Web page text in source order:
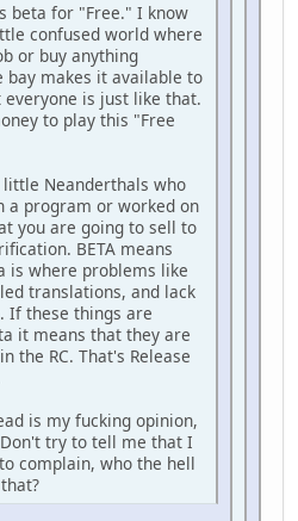
beta for "Free." I know
confused world where
or buy anything
bay makes it available to
is just like that.
to play this "Free
Neanderthals who
a program or worked on
you are going to sell to
BETA means
is where problems like
translations, and lack
If these things are
it means that they are
the RC. That's Release
is my fucking opinion,
try to tell me that I
complain, who the hell